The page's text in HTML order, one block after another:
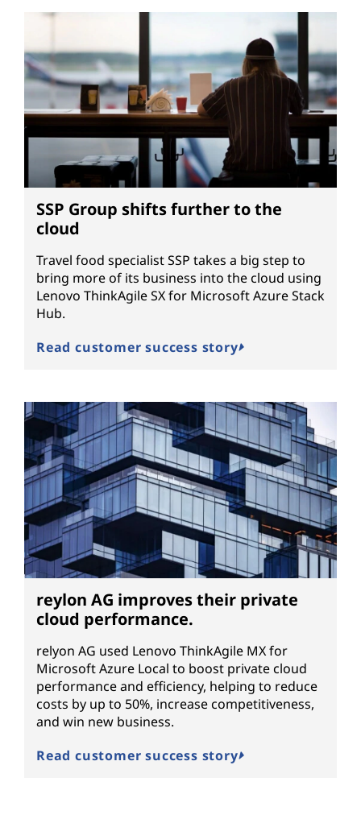
SSP Group shifts further to the
cloud
Travel food specialist SSP takes a big step to
bring more of its business into the cloud using
Lenovo ThinkAgile SX for Microsoft Azure Stack
Hub.
Read customer success story
reylon AG improves their private
cloud performance.
relyon AG used Lenovo ThinkAgile MX for
Microsoft Azure Local to boost private cloud
performance and efficiency, helping to reduce
costs by up to 50%, increase competitiveness,
and win new business.
Read customer success story